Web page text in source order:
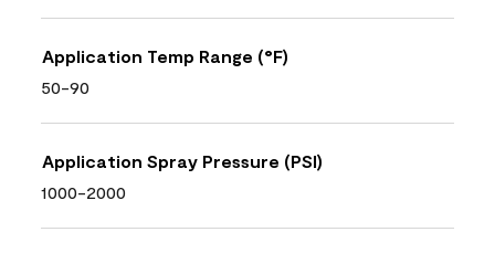
Application Temp Range (°F)
50-90
Application Spray Pressure (PSI)
1000-2000